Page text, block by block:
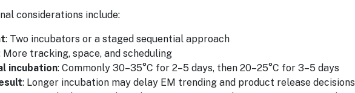
considerations include:
: Two incubators or a staged sequential approach
More tracking, space, and scheduling
incubation: Commonly 30–35°C for 2–5 days, then 20–25°C for 3–5 days
: Longer incubation may delay EM trending and product release decisions